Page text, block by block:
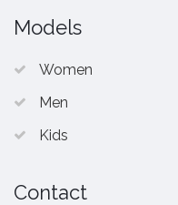
Models
Women
Men
Kids
Contact